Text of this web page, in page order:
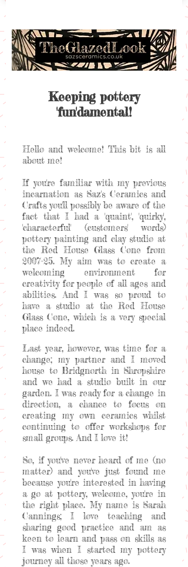
Keeping pottery
'fun'damental!
Hello and welcome! This bit is all
about me!
If you're familiar with my previous
incarnation as Saz's Ceramics and
Crafts you'll possibly be aware of the
fact that I had a 'quaint', 'quirky',
'characterful' (customers' words)
pottery painting and clay studio at
the Red House Glass Cone from
2007-25. My aim was to create a
welcoming environment for
creativity for people of all ages and
abilities. And I was so proud to
have a studio at the Red House
Glass Cone, which is a very special
place indeed.
Last year, however, was time for a
change; my partner and I moved
house to Bridgnorth in Shropshire
and we had a studio built in our
garden. I was ready for a change in
direction, a chance to focus on
creating my own ceramics whilst
continuing to offer workshops for
small groups. And I love it!
So, if you've never heard of me (no
matter) and you've just found me
because you're interested in having
a go at pottery, welcome, you're in
the right place. My name is Sarah
Cannings; I love teaching and
sharing good practice and am as
keen to learn and pass on skills as
I was when I started my pottery
journey all those years ago.